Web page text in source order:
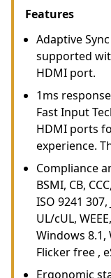
Features
Adaptive
supported
HDMI port.
1ms
Fast Input
HDMI ports
experience.
Compliance
BSMI, CB,
ISO 9241 307,
UL/cUL,
Windows 8.1,
Flicker free ,
Ergonomic